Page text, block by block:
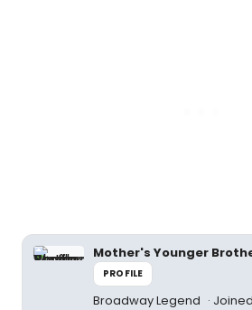
Mother's Younger
PROFILE
Broadway Legend